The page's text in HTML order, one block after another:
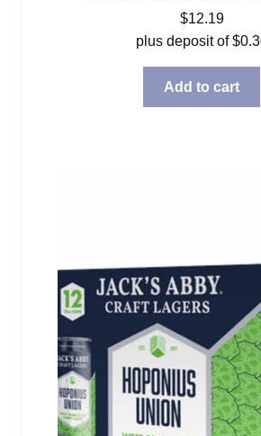
$12.19
plus deposit of$
Add to cart